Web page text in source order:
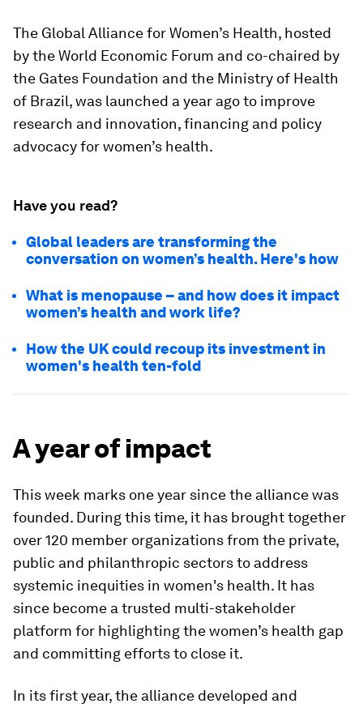
The Global Alliance for Women’s Health, hosted
by the World Economic Forum and co-chaired by
the Gates Foundation and the Ministry of Health
of Brazil, was launched a year ago to improve
research and innovation, financing and policy
advocacy for women’s health.
Have you read?
Global leaders are transforming the
conversation on women’s health. Here's how
What is menopause – and how does it impact
women’s health and work life?
How the UK could recoup its investment in
women's health ten-fold
A year of impact
This week marks one year since the alliance was
founded. During this time, it has brought together
over 120 member organizations from the private,
public and philanthropic sectors to address
systemic inequities in women's health. It has
since become a trusted multi-stakeholder
platform for highlighting the women’s health gap
and committing efforts to close it.
In its first year, the alliance developed and